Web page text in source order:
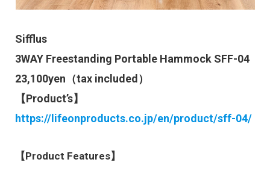
Sifflus
3WAY Freestanding Portable Hammock SFF-04
23,100yen（tax included）
【Product’s】
https://lifeonproducts.co.jp/en/product/sff-04/
【Product Features】